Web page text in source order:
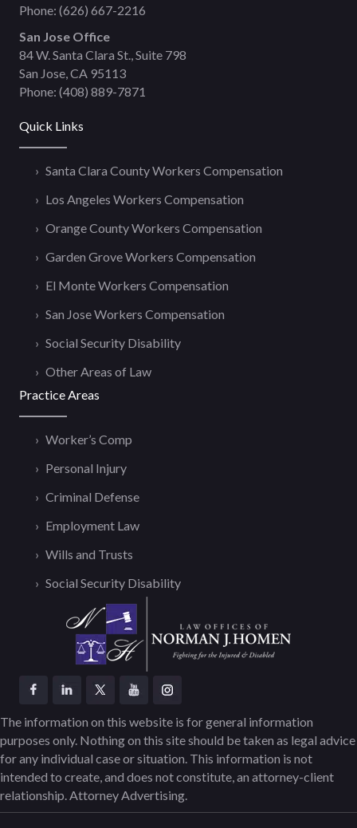
Phone: (626) 667-2216
San Jose Office
84 W. Santa Clara St., Suite 798
San Jose, CA 95113
Phone: (408) 889-7871
Quick Links
Santa Clara County Workers Compensation
Los Angeles Workers Compensation
Orange County Workers Compensation
Garden Grove Workers Compensation
El Monte Workers Compensation
San Jose Workers Compensation
Social Security Disability
Other Areas of Law
Practice Areas
Worker’s Comp
Personal Injury
Criminal Defense
Employment Law
Wills and Trusts
Social Security Disability
The information on this website is for general information
purposes only. Nothing on this site should be taken as legal advice
for any individual case or situation. This information is not
intended to create, and does not constitute, an attorney-client
relationship. Attorney Advertising.